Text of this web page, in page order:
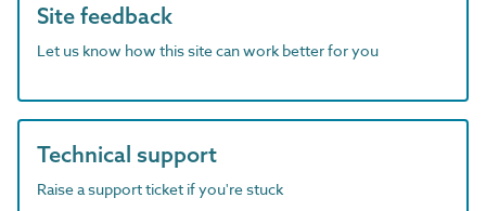
Site feedback
Let us know how this site can work better for you
Technical support
Raise a support ticket if you're stuck